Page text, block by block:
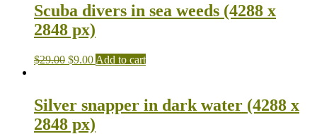
Scuba divers in sea weeds (4288 x
2848 px)
$29.00 $9.00 Add to cart
Silver snapper in dark water (4288 x
2848 px)